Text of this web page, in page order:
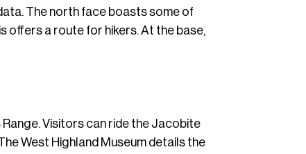
The north face boasts some of
offers a route for hikers. At the base,
Visitors can ride the Jacobite
West Highland Museum details the